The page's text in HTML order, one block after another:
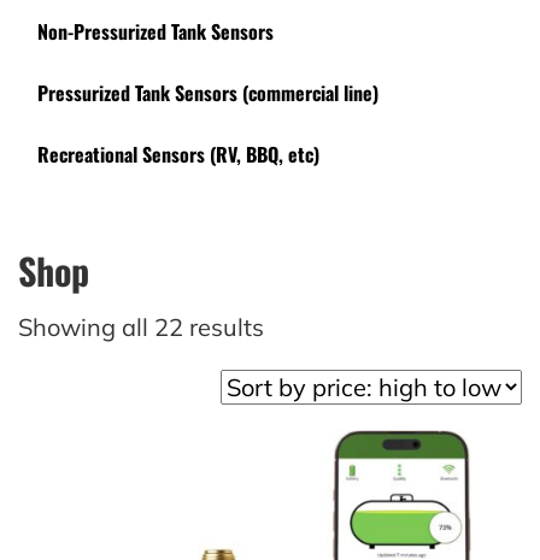
Non-Pressurized Tank Sensors
Pressurized Tank Sensors (commercial line)
Recreational Sensors (RV, BBQ, etc)
Shop
Showing all 22 results
by
price: